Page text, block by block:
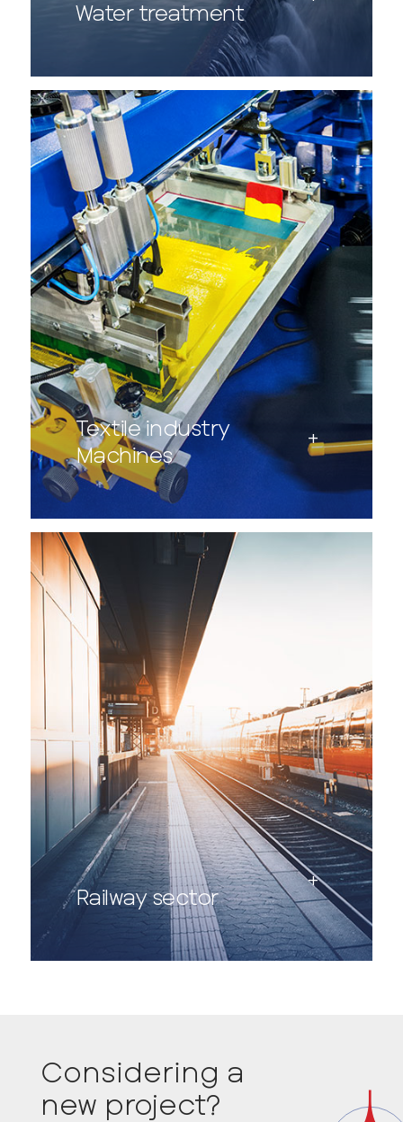
Water treatment
Textile industry
Machines
Railway sector
Considering a
new project?